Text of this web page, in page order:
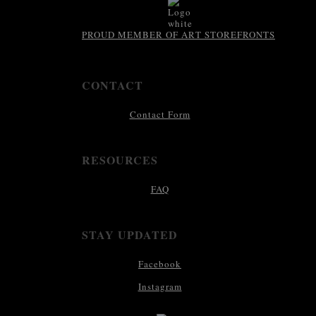
PROUD MEMBER OF ART STOREFRONTS
CONTACT
Contact Form
RESOURCES
FAQ
STAY UPDATED
Facebook
Instagram